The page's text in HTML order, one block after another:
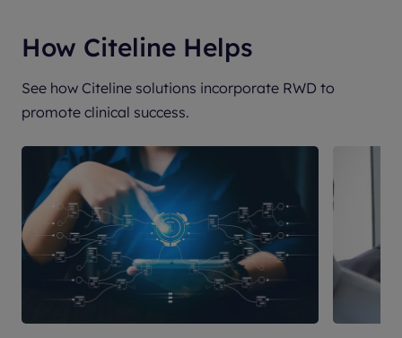
How Citeline Helps
See how Citeline solutions incorporate RWD to
promote clinical success.